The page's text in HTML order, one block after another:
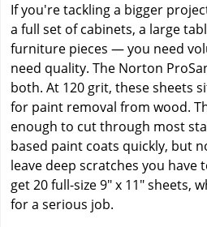
If you're tackling a bigger
a full set of cabinets, a large
furniture pieces — you need
need quality. The Norton
both. At 120 grit, these sheets
for paint removal from wood.
enough to cut through most
based paint coats quickly, but
leave deep scratches you have
get 20 full-size 9" x 11" sheets,
for a serious job.